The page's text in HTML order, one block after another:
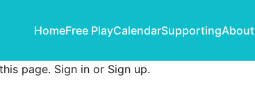
HomeFree PlayCalendarSupportingAbout
page. Sign in or Sign up.